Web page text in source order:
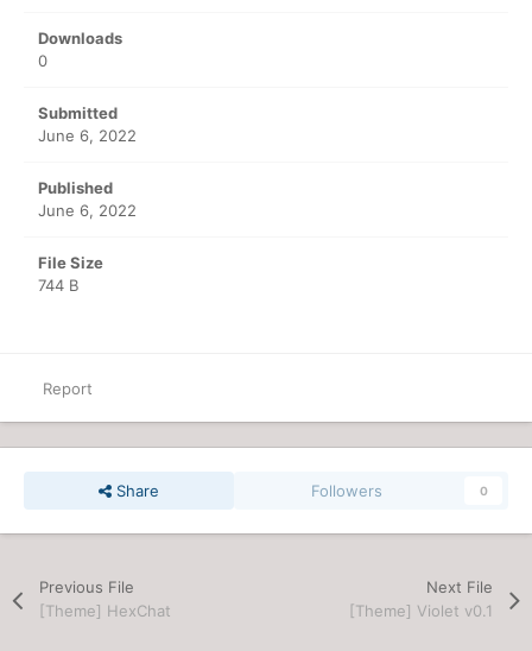
Downloads
0
Submitted
June 6, 2022
Published
June 6, 2022
File Size
744 B
Report
Share Followers 0
Previous File
[Theme] HexChat
Next File
[Theme] Violet v0.1